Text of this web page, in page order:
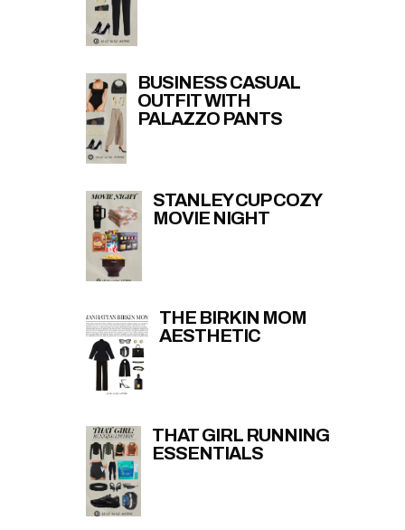
BUSINESS CASUAL
OUTFIT WITH
PALAZZO PANTS
STANLEY CUP COZY
MOVIE NIGHT
THE BIRKIN MOM
AESTHETIC
THAT GIRL RUNNING
ESSENTIALS